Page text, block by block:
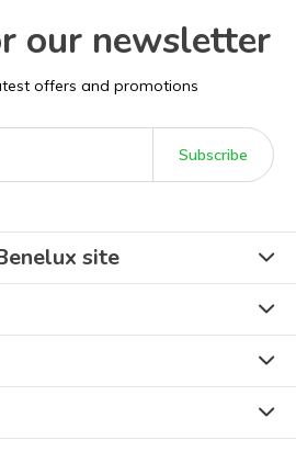
our newsletter
offers and promotions
Subscribe
site